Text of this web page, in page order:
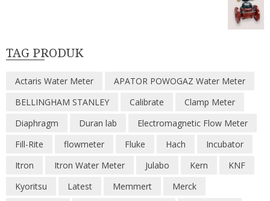
TAG PRODUK
Actaris Water Meter
APATOR POWOGAZ Water Meter
BELLINGHAM STANLEY
Calibrate
Clamp Meter
Diaphragm
Duran lab
Electromagnetic Flow Meter
Fill-Rite
flowmeter Fluke Hach
Incubator
Itron
Itron Water Meter Julabo Kern
KNF
Kyoritsu
Latest Memmert
Merck